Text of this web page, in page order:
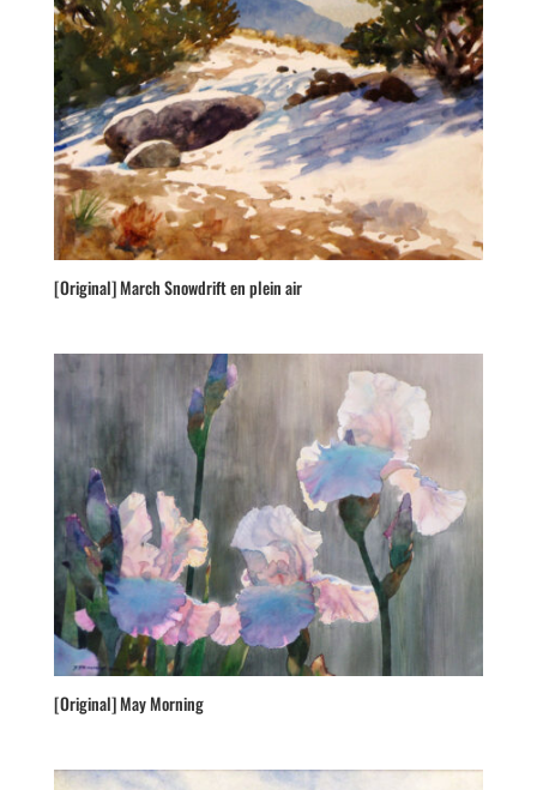
[Original] March Snowdrift en plein air
[Original] May Morning